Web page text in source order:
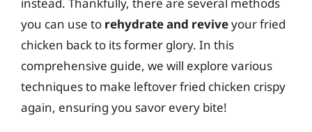
you can use to rehydrate and reviveyour fried
chicken back to its former glory. In this
comprehensive guide, we will explore various
techniques to make leftover fried chicken crispy
again, ensuring you savor every bite!